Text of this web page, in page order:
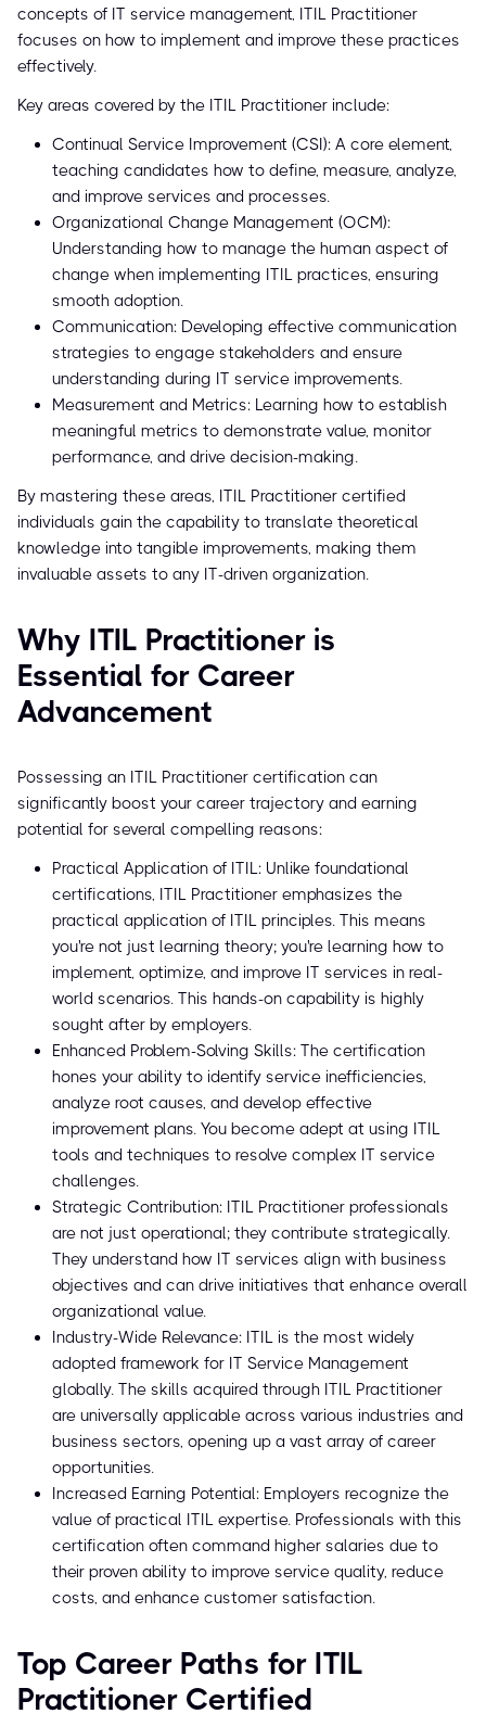
concepts of IT service management, ITIL Practitioner
focuses on how to implement and improve these practices
effectively.
Key areas covered by the ITIL Practitioner include:
Continual Service Improvement (CSI): A core element,
teaching candidates how to define, measure, analyze,
and improve services and processes.
Organizational Change Management (OCM):
Understanding how to manage the human aspect of
change when implementing ITIL practices, ensuring
smooth adoption.
Communication: Developing effective communication
strategies to engage stakeholders and ensure
understanding during IT service improvements.
Measurement and Metrics: Learning how to establish
meaningful metrics to demonstrate value, monitor
performance, and drive decision-making.
By mastering these areas, ITIL Practitioner certified
individuals gain the capability to translate theoretical
knowledge into tangible improvements, making them
invaluable assets to any IT-driven organization.
Why ITIL Practitioner is
Essential for Career
Advancement
Possessing an ITIL Practitioner certification can
significantly boost your career trajectory and earning
potential for several compelling reasons:
Practical Application of ITIL: Unlike foundational
certifications, ITIL Practitioner emphasizes the
practical application of ITIL principles. This means
you're not just learning theory; you're learning how to
implement, optimize, and improve IT services in real-
world scenarios. This hands-on capability is highly
sought after by employers.
Enhanced Problem-Solving Skills: The certification
hones your ability to identify service inefficiencies,
analyze root causes, and develop effective
improvement plans. You become adept at using ITIL
tools and techniques to resolve complex IT service
challenges.
Strategic Contribution: ITIL Practitioner professionals
are not just operational; they contribute strategically.
They understand how IT services align with business
objectives and can drive initiatives that enhance overall
organizational value.
Industry-Wide Relevance: ITIL is the most widely
adopted framework for IT Service Management
globally. The skills acquired through ITIL Practitioner
are universally applicable across various industries and
business sectors, opening up a vast array of career
opportunities.
Increased Earning Potential: Employers recognize the
value of practical ITIL expertise. Professionals with this
certification often command higher salaries due to
their proven ability to improve service quality, reduce
costs, and enhance customer satisfaction.
Top Career Paths for ITIL
Practitioner Certified